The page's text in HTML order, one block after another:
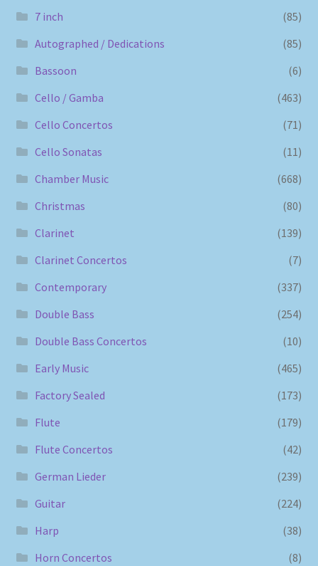
7 inch
(85)
Autographed / Dedications
(85)
Bassoon
(6)
Cello / Gamba
(463)
Cello Concertos
(71)
Cello Sonatas
(11)
Chamber Music
(668)
Christmas
(80)
Clarinet
(139)
Clarinet Concertos
(7)
Contemporary
(337)
Double Bass
(254)
Double Bass Concertos
(10)
Early Music
(465)
Factory Sealed
(173)
Flute
(179)
Flute Concertos
(42)
German Lieder
(239)
Guitar
(224)
Harp
(38)
Horn Concertos
(8)